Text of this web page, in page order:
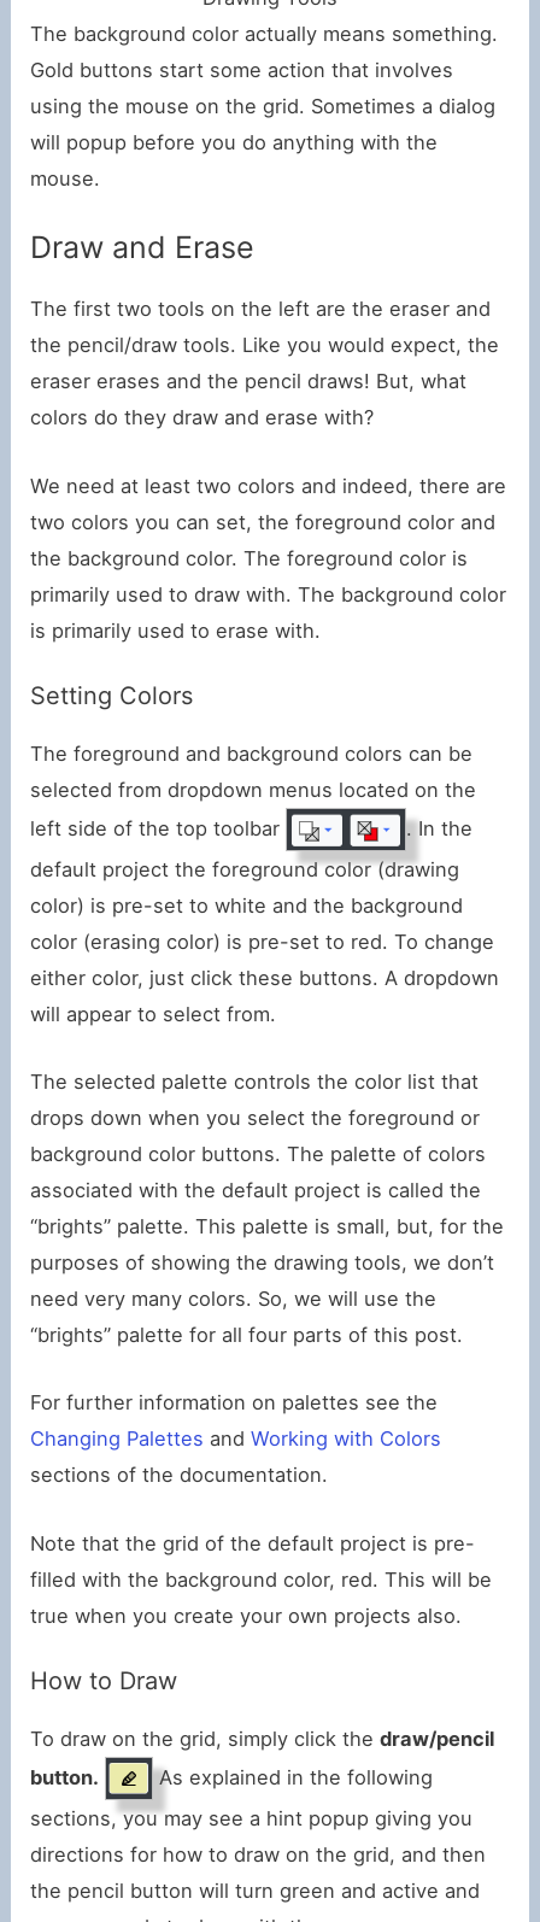
The background color actually means something.
Gold buttons start some action that involves
using the mouse on the grid. Sometimes a dialog
will popup before you do anything with the
mouse.
Draw and Erase
The first two tools on the left are the eraser and
the pencil/draw tools. Like you would expect, the
eraser erases and the pencil draws! But, what
colors do they draw and erase with?
We need at least two colors and indeed, there are
two colors you can set, the foreground color and
the background color. The foreground color is
primarily used to draw with. The background color
is primarily used to erase with.
Setting Colors
The foreground and background colors can be
selected from dropdown menus located on the
left side of the top toolbar
. In the
default project the foreground color (drawing
color) is pre-set to white and the background
color (erasing color) is pre-set to red. To change
either color, just click these buttons. A dropdown
will appear to select from.
The selected palette controls the color list that
drops down when you select the foreground or
background color buttons. The palette of colors
associated with the default project is called the
“brights” palette. This palette is small, but, for the
purposes of showing the drawing tools, we don’t
need very many colors. So, we will use the
“brights” palette for all four parts of this post.
For further information on palettes see the
Changing Palettes andWorking with Colors
sections of the documentation.
Note that the grid of the default project is pre-
filled with the background color, red. This will be
true when you create your own projects also.
How to Draw
To draw on the grid, simply click thedraw/pencil
button.
As explained in the following
sections, you may see a hint popup giving you
directions for how to draw on the grid, and then
the pencil button will turn green and active and